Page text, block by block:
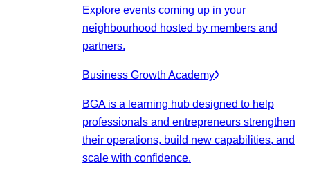
Explore events coming up in your
neighbourhood hosted by members and
partners.
Business Growth Academy
BGA is a learning hub designed to help
professionals and entrepreneurs strengthen
their operations, build new capabilities, and
scale with confidence.